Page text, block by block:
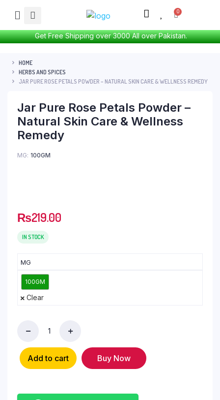
Get Free Shipping over 3000 All over Pakistan.
HOME
HERBS AND SPICES
JAR PURE ROSE PETALS POWDER – NATURAL SKIN CARE & WELLNESS REMEDY
Jar Pure Rose Petals Powder –
Natural Skin Care & Wellness
Remedy
MG 100GM
₨219.00
IN STOCK
MG
100GM
Clear
Add to cart Buy Now